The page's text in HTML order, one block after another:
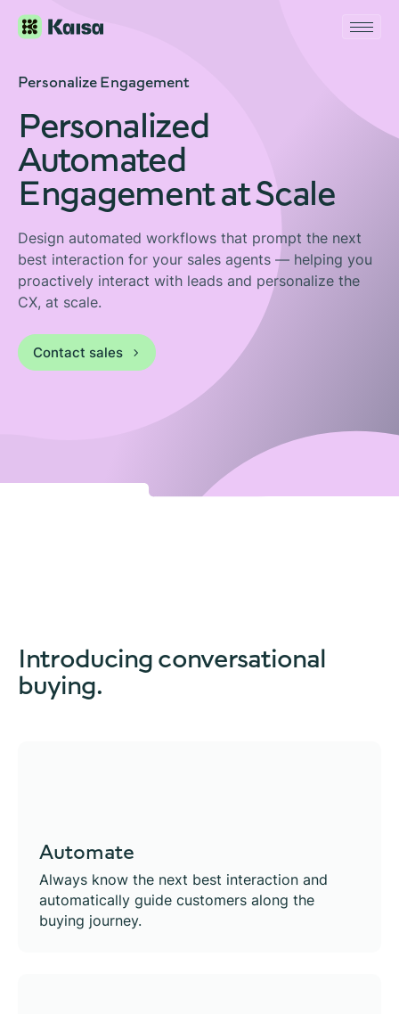
Personalize Engagement
Personalized
Automated
Engagement at Scale
Design automated workflows that prompt the next
best interaction for your sales agents — helping you
proactively interact with leads and personalize the
CX, at scale.
Contact sales
Introducing conversational
buying.
Automate
Always know the next best interaction and
automatically guide customers along the
buying journey.